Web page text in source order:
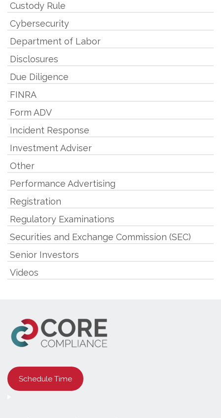
Custody Rule
Cybersecurity
Department of Labor
Disclosures
Due Diligence
FINRA
Form ADV
Incident Response
Investment Adviser
Other
Performance Advertising
Registration
Regulatory Examinations
Securities and Exchange Commission (SEC)
Senior Investors
Videos
Schedule Time